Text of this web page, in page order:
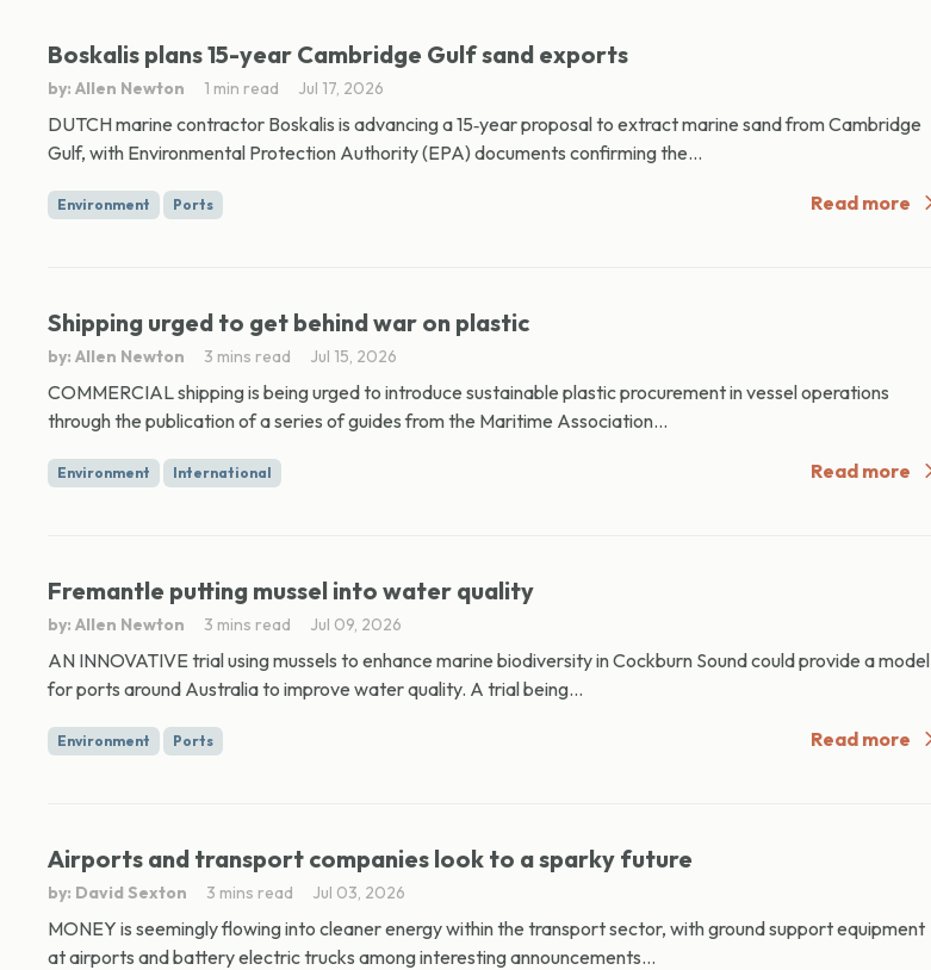
Boskalis plans 15-year Cambridge Gulf sand exports
by: Allen Newton 1 min read Jul 17, 2026
DUTCH marine contractor Boskalis is advancing a 15‑year proposal to extract marine sand from Cambridge
Gulf, with Environmental Protection Authority (EPA) documents confirming the...
Environment Ports Read more
Shipping urged to get behind war on plastic
by: Allen Newton 3 mins read Jul 15, 2026
COMMERCIAL shipping is being urged to introduce sustainable plastic procurement in vessel operations
through the publication of a series of guides from the Maritime Association...
Environment International Read more
Fremantle putting mussel into water quality
by: Allen Newton 3 mins read Jul 09, 2026
AN INNOVATIVE trial using mussels to enhance marine biodiversity in Cockburn Sound could provide a model
for ports around Australia to improve water quality. A trial being...
Environment Ports Read more
Airports and transport companies look to a sparky future
by: David Sexton 3 mins read Jul 03, 2026
MONEY is seemingly flowing into cleaner energy within the transport sector, with ground support equipment
at airports and battery electric trucks among interesting announcements...